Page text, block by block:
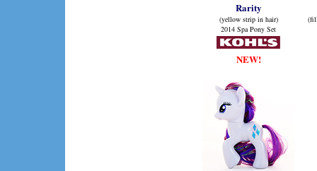
Rarity
(yellow strip in hair)
2014 Spa Pony Set
NEW!